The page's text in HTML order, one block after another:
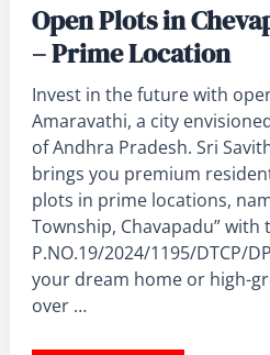
Open Plots in
– Prime Location
Invest in the future with
Amaravathi, a city
of Andhra Pradesh. Sri
brings you premium
plots in prime locations,
Township, Chavapadu” with
P.NO.19/2024/1195/DTCP/
your dream home or high-
over …